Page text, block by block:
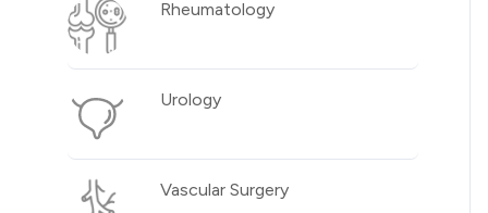
Rheumatology
Urology
Vascular Surgery